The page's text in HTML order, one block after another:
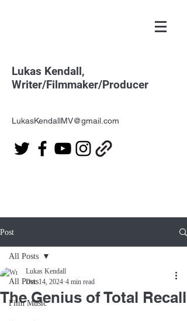
Lukas Kendall,
Writer/Filmmaker/Producer
LukasKendallMV@gmail.com
Post
All Posts
Film Music
All Posts
The Genius of Total Recall
Lukas Kendall
Dec 14, 2024 4 min read